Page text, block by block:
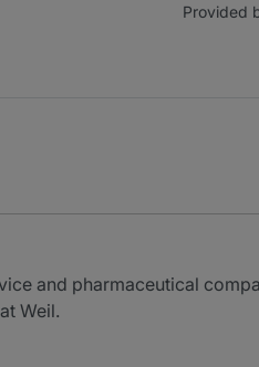
Provided
and pharmaceutical
Weil.